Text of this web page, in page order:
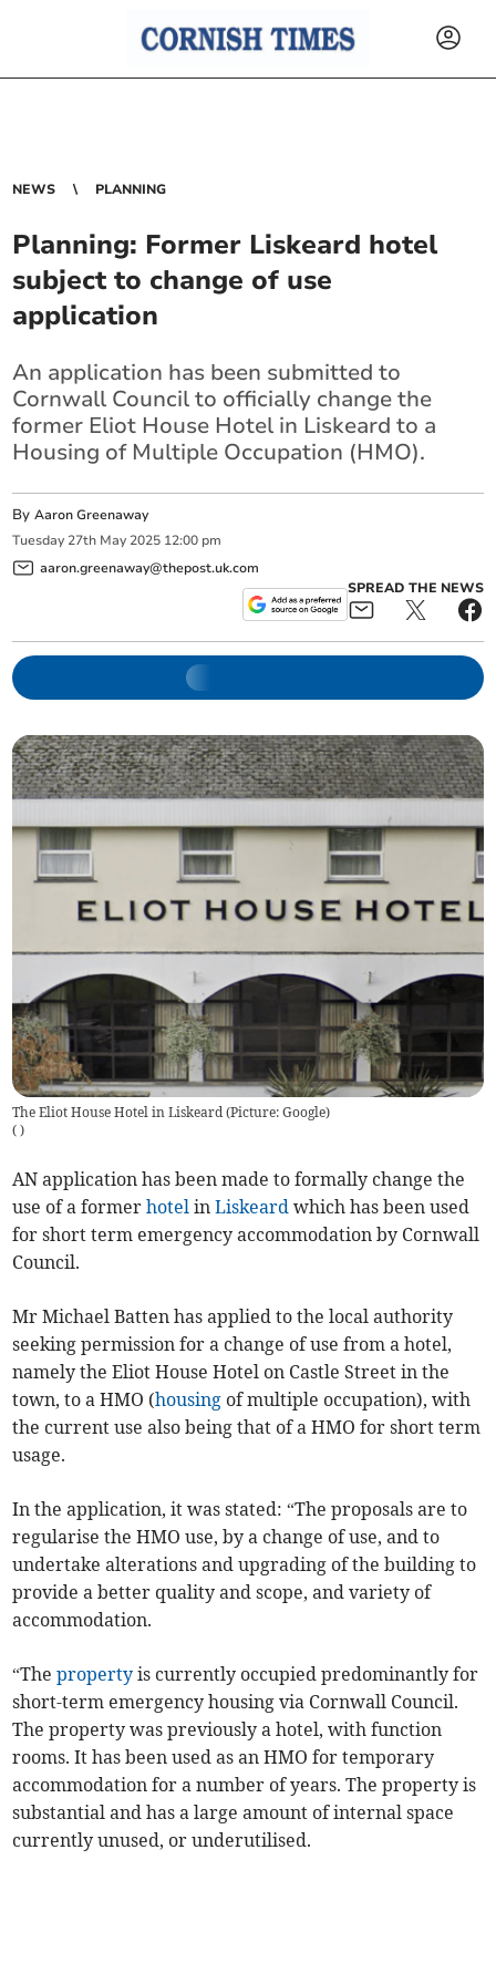
NEWS PLANNING
Planning: Former Liskeard hotel
subject to change of use
application
An application has been submitted to
Cornwall Council to officially change the
former Eliot House Hotel in Liskeard to a
Housing of Multiple Occupation (HMO).
ByAaron Greenaway
Tuesday 27th May 2025 12:00 pm
aaron.greenaway@thepost.uk.com
SPREAD THE NEWS
The Eliot House Hotel in Liskeard (Picture: Google)
( )
AN application has been made to formally change the
use of a formerhotel inLiskeard which has been used
for short term emergency accommodation by Cornwall
Council.
Mr Michael Batten has applied to the local authority
seeking permission for a change of use from a hotel,
namely the Eliot House Hotel on Castle Street in the
town, to a HMO (housing of multiple occupation), with
the current use also being that of a HMO for short term
usage.
In the application, it was stated: “The proposals are to
regularise the HMO use, by a change of use, and to
undertake alterations and upgrading of the building to
provide a better quality and scope, and variety of
accommodation.
“Theproperty is currently occupied predominantly for
short-term emergency housing via Cornwall Council.
The property was previously a hotel, with function
rooms. It has been used as an HMO for temporary
accommodation for a number of years. The property is
substantial and has a large amount of internal space
currently unused, or underutilised.